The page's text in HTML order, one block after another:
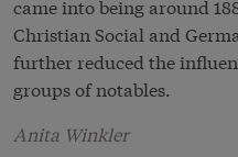
came into being around
Christian Social and
further reduced the
groups of notables.
Anita Winkler